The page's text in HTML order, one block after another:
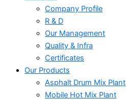
Company Profile
R & D
Our Management
Quality & Infra
Certificates
Our Products
Asphalt Drum Mix Plant
Mobile Hot Mix Plant